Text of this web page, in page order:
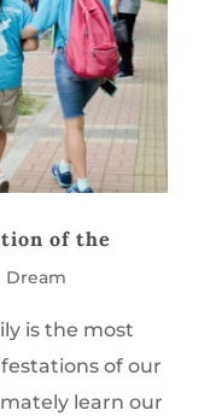
of the
Dream
is the most
of our
learn our